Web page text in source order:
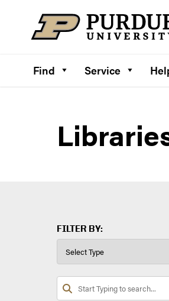
Find Service
FILTER BY: